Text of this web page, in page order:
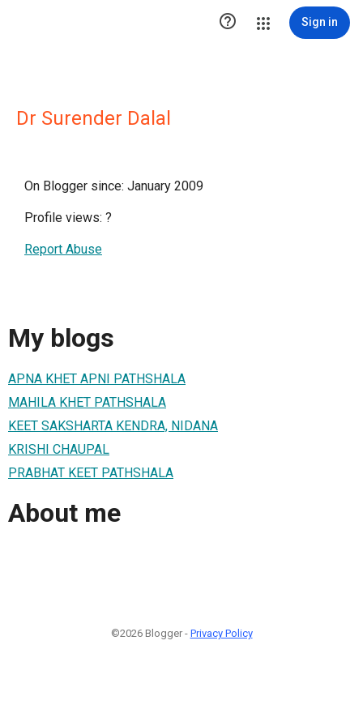
 Sign in
Dr Surender Dalal
On Blogger since: January 2009
Profile views: ?
Report Abuse
My blogs
APNA KHET APNI PATHSHALA
MAHILA KHET PATHSHALA
KEET SAKSHARTA KENDRA, NIDANA
KRISHI CHAUPAL
PRABHAT KEET PATHSHALA
About me
©2026 Blogger - Privacy Policy